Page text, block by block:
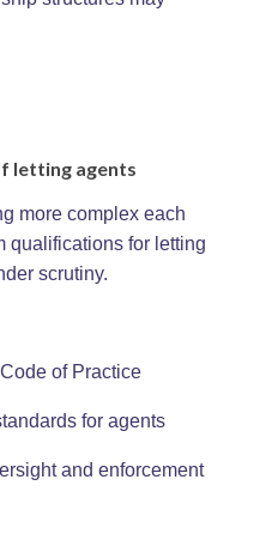
letting agents
more complex each
qualifications for letting
scrutiny.
of Practice
for agents
and enforcement